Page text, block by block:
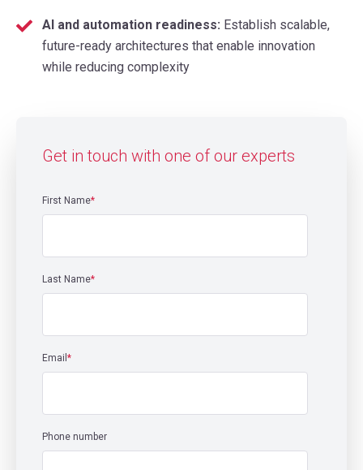
AI and automation readiness: Establish scalable,
future-ready architectures that enable innovation
while reducing complexity
Get in touch with one of our experts
First Name*
Last Name*
Email *
Phone number